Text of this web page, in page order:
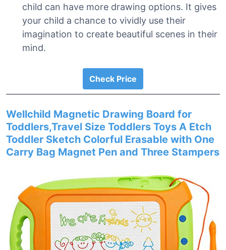
child can have more drawing options. It gives
your child a chance to vividly use their
imagination to create beautiful scenes in their
mind.
Check Price
Wellchild Magnetic Drawing Board for
Toddlers,Travel Size Toddlers Toys A Etch
Toddler Sketch Colorful Erasable with One
Carry Bag Magnet Pen and Three Stampers